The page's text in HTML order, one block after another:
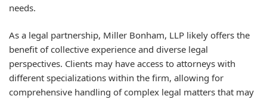
needs.
As a legal partnership, Miller Bonham, LLP likely offers the
benefit of collective experience and diverse legal
perspectives. Clients may have access to attorneys with
different specializations within the firm, allowing for
comprehensive handling of complex legal matters that may